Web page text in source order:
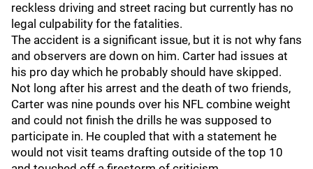
reckless driving and street racing but currently has no
legal culpability for the fatalities.
The accident is a significant issue, but it is not why fans
and observers are down on him. Carter had issues at
his pro day which he probably should have skipped.
Not long after his arrest and the death of two friends,
Carter was nine pounds over his NFL combine weight
and could not finish the drills he was supposed to
participate in. He coupled that with a statement he
would not visit teams drafting outside of the top 10